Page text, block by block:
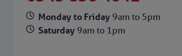
Monday to Friday 9am to 5pm
Saturday 9am to 1pm